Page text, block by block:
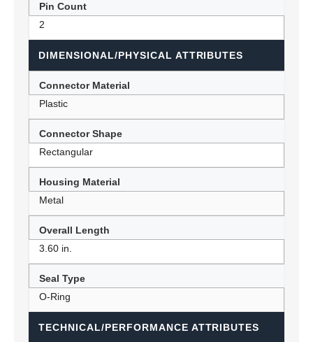
Pin Count
2
DIMENSIONAL/PHYSICAL ATTRIBUTES
Connector Material
Plastic
Connector Shape
Rectangular
Housing Material
Metal
Overall Length
3.60 in.
Seal Type
O-Ring
TECHNICAL/PERFORMANCE ATTRIBUTES